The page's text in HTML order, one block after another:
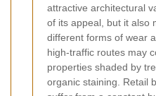
attractive architectural
of its appeal, but it also
different forms of wear
high-traffic routes may
properties shaded by
organic staining. Retail